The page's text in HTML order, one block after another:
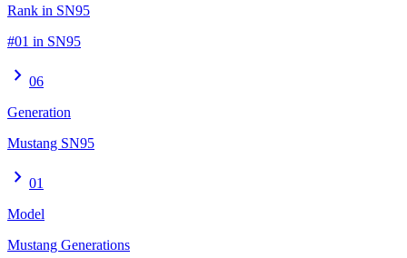
Rank in SN95
#01 in SN95
chevron_right 06
Generation
Mustang SN95
chevron_right 01
Model
Mustang Generations